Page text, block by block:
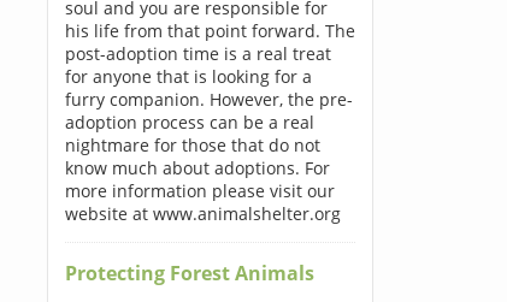
soul and you are responsible for
his life from that point forward. The
post-adoption time is a real treat
for anyone that is looking for a
furry companion. However, the pre-
adoption process can be a real
nightmare for those that do not
know much about adoptions. For
more information please visit our
website at www.animalshelter.org
Protecting Forest Animals